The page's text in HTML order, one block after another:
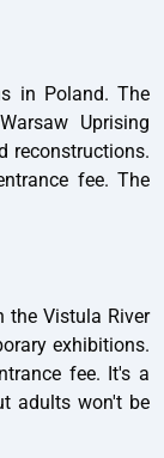
in Poland. The
Uprising
reconstructions.
fee. The
the Vistula River
exhibitions.
fee. It's a
adults won't be